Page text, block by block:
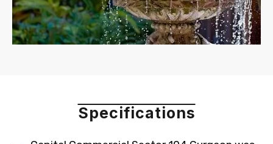
Specifications